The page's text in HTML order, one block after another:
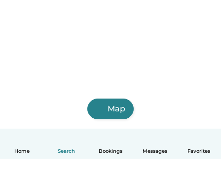
Home Search Bookings Messages Favorites
Map